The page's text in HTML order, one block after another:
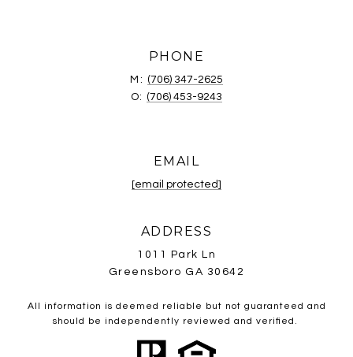
PHONE
M: (706) 347-2625
O: (706) 453-9243
EMAIL
[email protected]
ADDRESS
1011 Park Ln
Greensboro GA 30642
All information is deemed reliable but not guaranteed and
should be independently reviewed and verified.